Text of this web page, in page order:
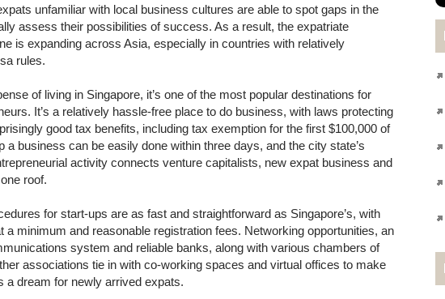
unfamiliar with local business cultures are able to spot gaps in the
assess their possibilities of success. As a result, the expatriate
is expanding across Asia, especially in countries with relatively
rules.
of living in Singapore, it’s one of the most popular destinations for
It’s a relatively hassle-free place to do business, with laws protecting
good tax benefits, including tax exemption for the first $100,000 of
a business can be easily done within three days, and the city state’s
activity connects venture capitalists, new expat business and
roof.
for start-ups are as fast and straightforward as Singapore’s, with
a minimum and reasonable registration fees. Networking opportunities, an
system and reliable banks, along with various chambers of
associations tie in with co-working spaces and virtual offices to make
a dream for newly arrived expats.